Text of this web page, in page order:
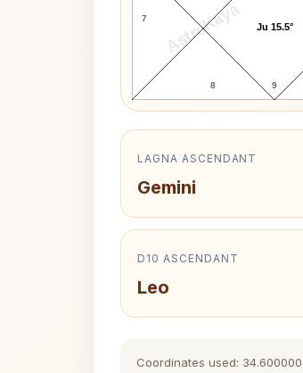
AstroKaya
7
8 9
Ju 15.5°
LAGNA ASCENDANT
Gemini
D10 ASCENDANT
Leo
Coordinates used: